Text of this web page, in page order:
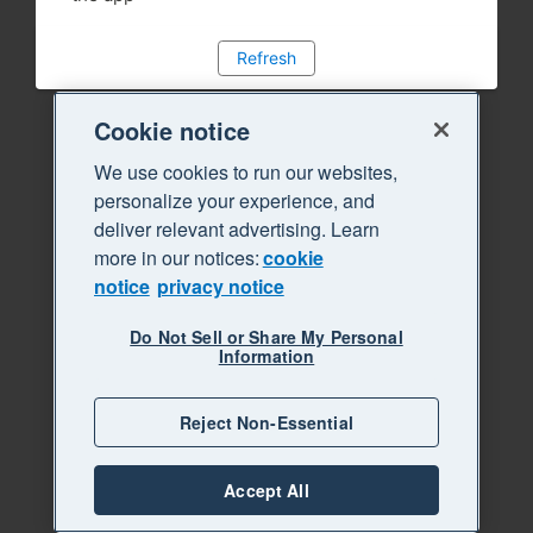
Refresh
Cookie notice
We use cookies to run our websites,
personalize your experience, and
deliver relevant advertising. Learn
more in our notices:cookie
notice privacy notice
Do Not Sell or Share My Personal
Information
Reject Non-Essential
Accept All